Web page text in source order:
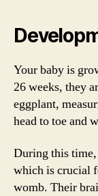
Your baby is
26 weeks, they
eggplant,
head to toe and
During this time,
which is crucial
womb. Their